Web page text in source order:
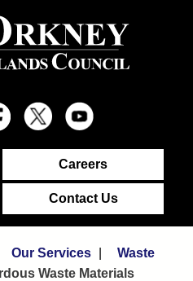
Careers
Contact Us
Our Services
Waste
Waste Materials